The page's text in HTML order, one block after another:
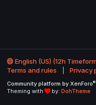
English (US) (12h
Terms and rules
Privacy
Community platform by XenForo®
Theming with
by: DohTheme